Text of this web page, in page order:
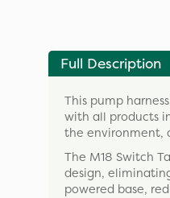
Full Description
This pump
with all products
the environment,
The M18 Switch
design,
powered base,